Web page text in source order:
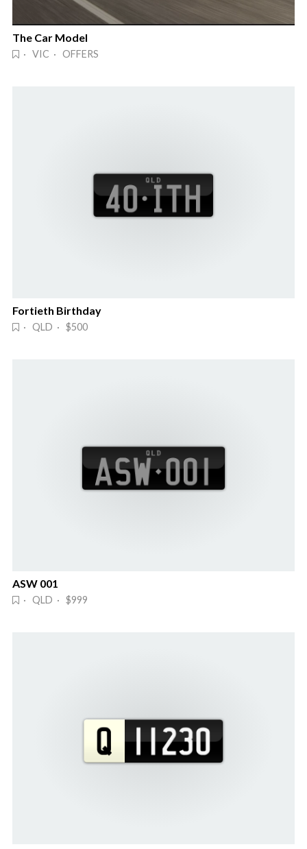
The Car Model
· VIC · OFFERS
Fortieth Birthday
· QLD · $500
ASW 001
· QLD · $999